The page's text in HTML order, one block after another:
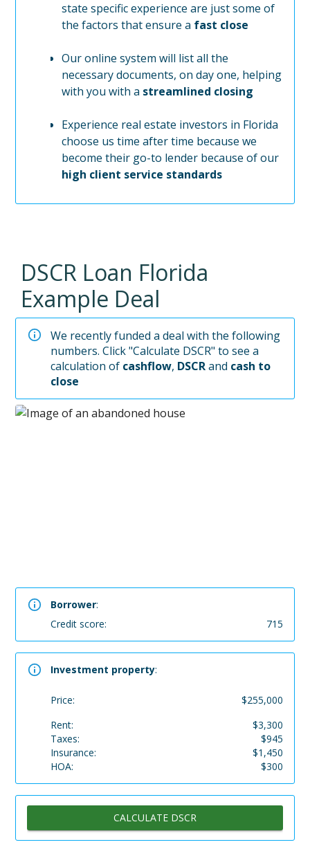
state specific experience are just some of
the factors that ensure a fast close
Our online system will list all the
necessary documents, on day one, helping
with you with a streamlined closing
Experience real estate investors in Florida
choose us time after time because we
become their go-to lender because of our
high client service standards
DSCR Loan Florida
Example Deal
We recently funded a deal with the following
numbers. Click "Calculate DSCR" to see a
calculation of cashflow, DSCRand cash to
close
Borrower:
Credit score:
715
Investment property:
Price: $255,000
Rent:
$3,300
Taxes:
$945
Insurance:
$1,450
HOA:
$300
CALCULATE DSCR